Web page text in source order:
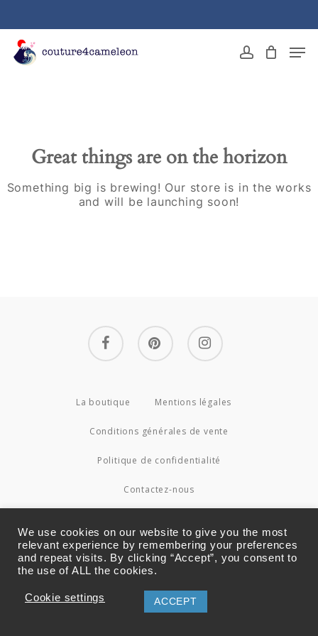
content
account
Great things are on the horizon
Something big is brewing! Our store is in the works
and will be launching soon!
facebook pinterest instagram
La boutique Mentions légales
Conditions générales de vente
Politique de confidentialité
Contactez-nous
Menu
We use cookies on our website to give you the most
relevant experience by remembering your preferences
and repeat visits. By clicking “Accept”, you consent to
the use of ALL the cookies.
Cookie settings ACCEPT